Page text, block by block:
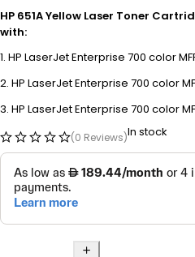
HP 651A Yellow Laser Toner
with:
HP LaserJet Enterprise 700 color
HP LaserJet Enterprise 700 color
HP LaserJet Enterprise 700 color
(0 Reviews)In stock